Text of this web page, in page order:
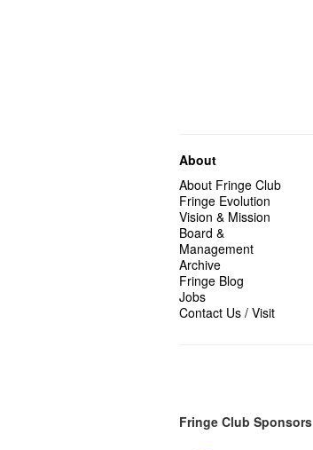
About
About Fringe Club
Fringe Evolution
Vision & Mission
Board &
Management
Archive
Fringe Blog
Jobs
Contact Us / Visit
Fringe Club Sponsors